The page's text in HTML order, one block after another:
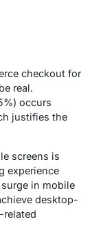
checkout for
real.
occurs
justifies the
screens is
experience
in mobile
desktop-
related